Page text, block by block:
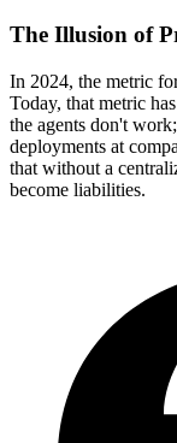
The Illusion of
In 2024, the metric
Today, that metric
the agents don't
deployments at
that without a
become liabilities.